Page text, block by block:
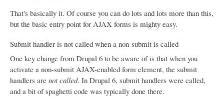
That's basically it. Of course you can do lots and lots more than this,
but the basic entry point for AJAX forms is mighty easy.
Submit handler is not called when a non-submit is called
One key change from Drupal 6 to be aware of is that when you
activate a non-submit AJAX-enabled form element, the submit
handlers are not called. In Drupal 6, submit handlers were called,
and a bit of spaghetti code was typically done there.